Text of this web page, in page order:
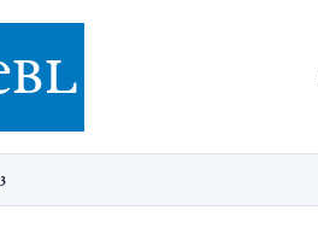
Library (eBL)
bl